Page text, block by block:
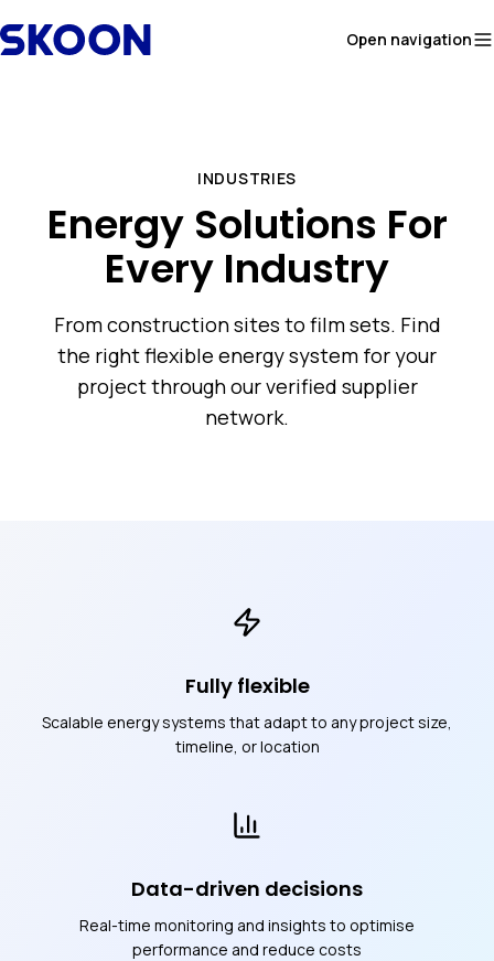
Open navigation
INDUSTRIES
Energy Solutions For
Every Industry
From construction sites to film sets. Find
the right flexible energy system for your
project through our verified supplier
network.
Fully flexible
Scalable energy systems that adapt to any project size,
timeline, or location
Data-driven decisions
Real-time monitoring and insights to optimise
performance and reduce costs